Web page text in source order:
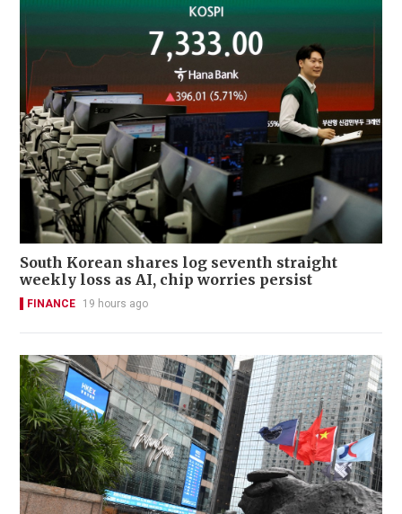
South Korean shares log seventh straight
weekly loss as AI, chip worries persist
FINANCE 19 hours ago